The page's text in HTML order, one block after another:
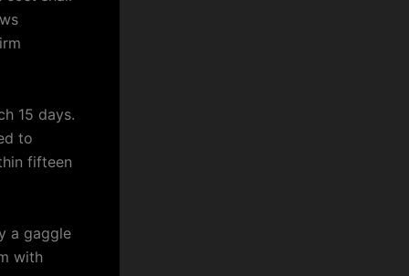
15 days.
to
fifteen
a gaggle
with